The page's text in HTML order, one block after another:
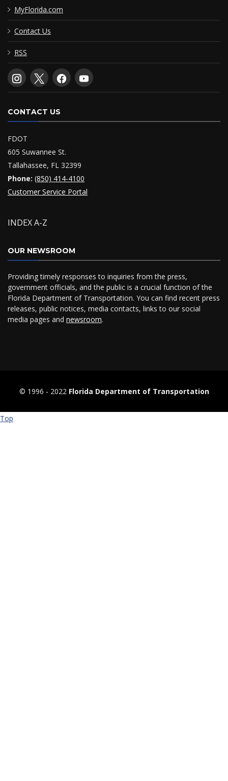
MyFlorida.com
Contact Us
RSS
CONTACT US
FDOT
605 Suwannee St.
Tallahassee, FL 32399
Phone: (850) 414-4100
Customer Service Portal
INDEX A-Z
OUR NEWSROOM
Providing timely responses to inquiries from the press,
government officials, and the public is a crucial function of the
Florida Department of Transportation. You can find recent press
releases, public notices, media contacts, links to our social
media pages and newsroom.
© 1996 ‐ 2022 Florida Department of Transportation
Top